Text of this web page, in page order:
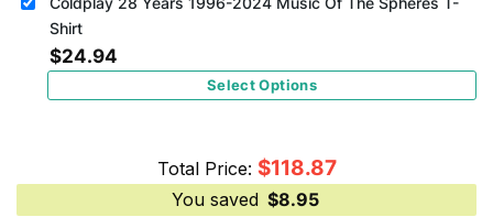
Shirt
$24.94
Select Options
Total Price: $118.87
You saved $8.95